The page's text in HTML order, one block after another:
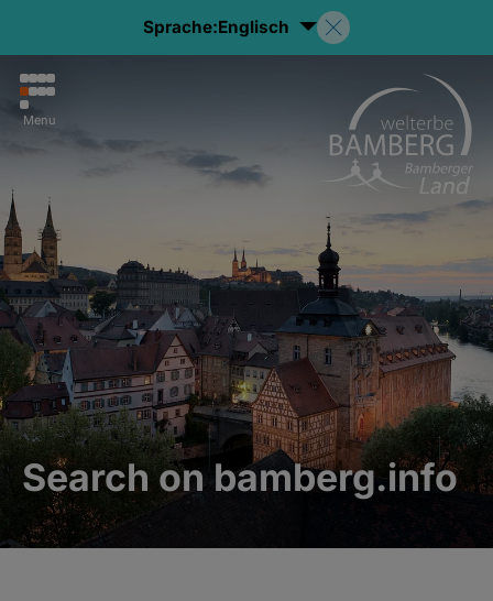
Sprache:Englisch
Menu
Search on bamberg.info